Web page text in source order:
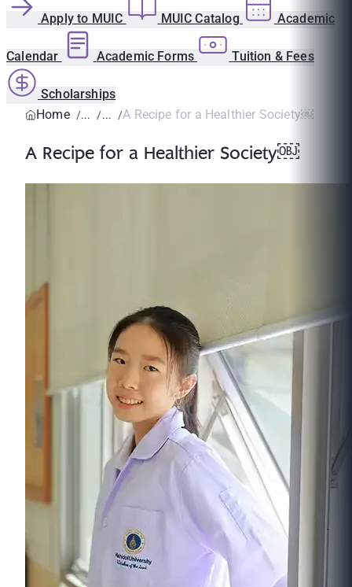
Apply to MUIC MUIC Catalog Academic
Calendar Academic Forms Tuition & Fees
Scholarships
Home
A Recipe for a Healthier Society￼
A Recipe for a Healthier Society￼